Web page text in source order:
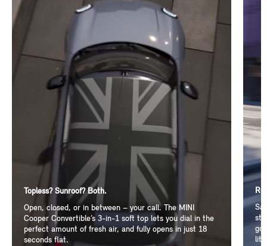
Topless? Sunroof? Both.
Open, closed, or in between – your call. The MINI
Cooper Convertible’s 3-in-1 soft top lets you dial in the
perfect amount of fresh air, and fully opens in just 18
seconds flat.